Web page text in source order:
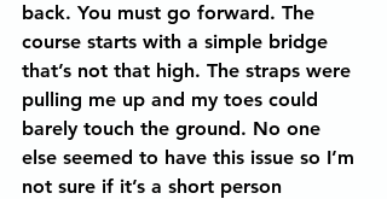
back. You must go forward. The
course starts with a simple bridge
that’s not that high. The straps were
pulling me up and my toes could
barely touch the ground. No one
else seemed to have this issue so I’m
not sure if it’s a short person